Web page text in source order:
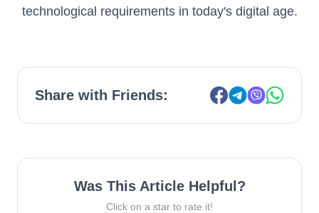
technological requirements in today's digital age.
Share with Friends:
Was This Article Helpful?
Click on a star to rate it!